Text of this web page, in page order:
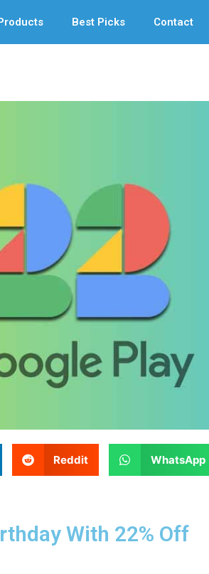
Best Picks Contact
Reddit WhatsApp
With 22% Off